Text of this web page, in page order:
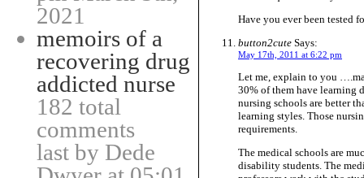
2021
memoirs of a
recovering drug
addicted nurse
182 total
comments
last by Dede
Have you ever been tested
button2cute Says:
May 17th, 2011 at 6:22 pm
Let me, explain to you
30% of them have learning
nursing schools are better
learning styles. Those
requirements.
The medical schools are
disability students. The